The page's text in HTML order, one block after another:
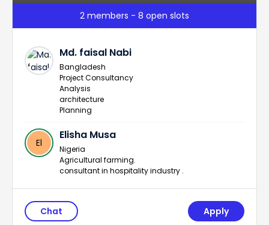
2 members - 8 open slots
Md. faisal Nabi
Bangladesh
Project Consultancy
Analysis
architecture
Planning
El
Elisha Musa
Nigeria
Agricultural farming.
consultant in hospitality industry .
Apply
Chat